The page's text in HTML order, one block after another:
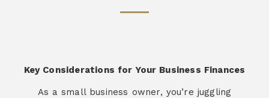
Key Considerations for Your Business Finances
As a small business owner, you’re juggling